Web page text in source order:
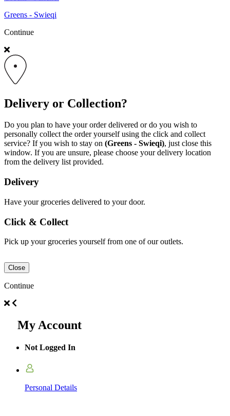
Greens - Swieqi
Continue
Delivery or Collection?
Do you plan to have your order delivered or do you wish to
personally collect the order yourself using the click and collect
service? If you wish to stay on (Greens - Swieqi), just close this
window. If you are unsure, please choose your delivery location
from the delivery list provided.
Delivery
Have your groceries delivered to your door.
Click & Collect
Pick up your groceries yourself from one of our outlets.
Close
Continue
My Account
Not Logged In
Personal Details